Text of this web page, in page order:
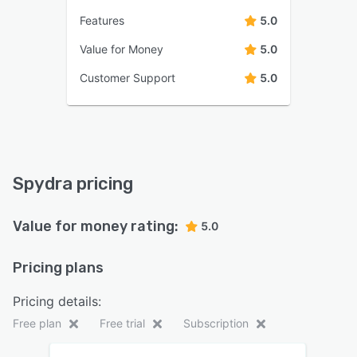
Features 5.0
Value for Money 5.0
Customer Support 5.0
Spydra pricing
Value for money rating: 5.0
Pricing plans
Pricing details:
Free plan Free trial Subscription